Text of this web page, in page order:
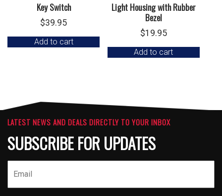
Key Switch
$39.95
Add to cart
Light Housing with Rubber
Bezel
$19.95
Add to cart
LATEST NEWS AND DEALS DIRECTLY TO YOUR INBOX
SUBSCRIBE FOR UPDATES